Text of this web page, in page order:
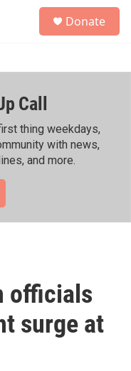
h
Donate
Call
thing weekdays,
with news,
and more.
officials
surge at